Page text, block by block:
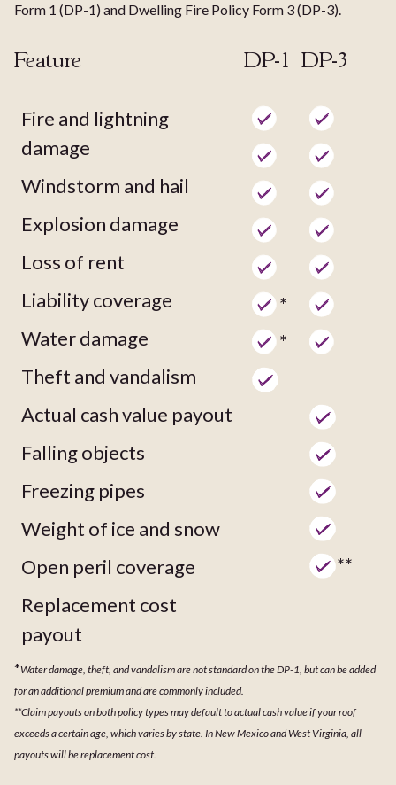
Form 1 (DP-1) and Dwelling Fire Policy Form 3 (DP-3).
Feature
Fire and lightning
damage
Windstorm and hail
Explosion damage
Loss of rent
Liability coverage
Water damage
Theft and vandalism
Actual cash value payout
Falling objects
Freezing pipes
Weight of ice and snow
Open peril coverage
Replacement cost
payout
DP-1
*
*
DP-3
**
*Water damage, theft, and vandalism are not standard on the DP-1, but can be added
for an additional premium and are commonly included.
**Claim payouts on both policy types may default to actual cash value if your roof
exceeds a certain age, which varies by state. In New Mexico and West Virginia, all
payouts will be replacement cost.